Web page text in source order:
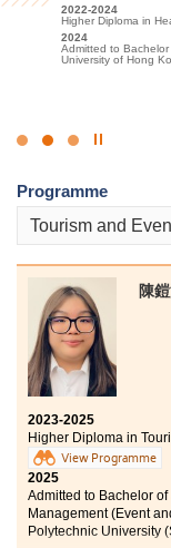
2022-2024
Associate of Applied
2024
Admitted to
Chinese University of
2022-2024
Higher Diploma in
2024
Admitted to
University of Hong
2023-2025
Associate of Applied
Enforcement
2025
Admitted to Bachelor
Click
Stop
Programme
Tourism and
陳
2023-2025
Higher Diploma in
View Programme
2025
Admitted to Bachelor
Management (Event
Polytechnic University